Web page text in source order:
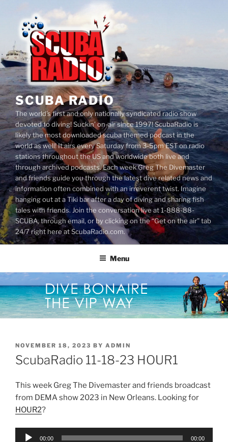
content
SCUBA RADIO
The world’s first and only nationally syndicated radio show
devoted to diving! Suckin’ on-air since 1997! ScubaRadio is
likely the most downloaded scuba themed podcast in the
world as well! It airs every Saturday from 3-5pm EST on radio
stations throughout the US and worldwide both live and
through archived podcasts. Each week Greg The Divemaster
and friends guide you through the latest dive related news and
information often combined with an irreverent twist. Imagine
hanging out at a Tiki bar after a day of diving and sharing fish
tales with friends. Join the conversation live at 1-888-88-
SCUBA, through email, or by clicking on the “Get on the air” tab
24/7 right here at ScubaRadio.com.
Menu
POSTED
ON
NOVEMBER 18, 2023 BY ADMIN
ScubaRadio 11-18-23 HOUR1
This week Greg The Divemaster and friends broadcast
from DEMA show 2023 in New Orleans. Looking for
HOUR2?
Audio
00:00 00:00